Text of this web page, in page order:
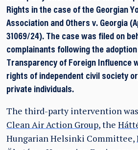
Rights in the case of the Georgian
Association and Others v. Georgia
31069/24). The case was filed on
complainants following the adoption
Transparency of Foreign Influence
rights of independent civil society
private individuals.
The third-party intervention
Clean Air Action Group, the
Hungarian Helsinki Committee,